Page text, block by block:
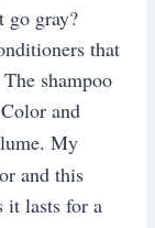
gray?
that
shampoo
and
My
and this
it lasts for a